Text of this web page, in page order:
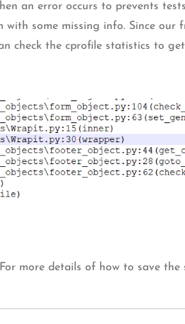
an error occurs to prevents
some missing info. Since our
check the cprofile statistics to
more details of how to save the